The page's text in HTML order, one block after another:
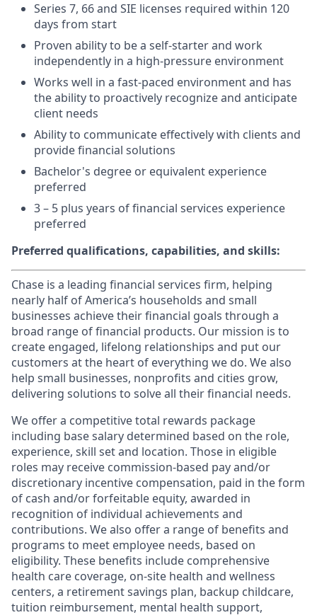
Series 7, 66 and SIE licenses required within 120
days from start
Proven ability to be a self-starter and work
independently in a high-pressure environment
Works well in a fast-paced environment and has
the ability to proactively recognize and anticipate
client needs
Ability to communicate effectively with clients and
provide financial solutions
Bachelor's degree or equivalent experience
preferred
3 – 5 plus years of financial services experience
preferred
Preferred qualifications, capabilities, and skills:
Chase is a leading financial services firm, helping
nearly half of America’s households and small
businesses achieve their financial goals through a
broad range of financial products. Our mission is to
create engaged, lifelong relationships and put our
customers at the heart of everything we do. We also
help small businesses, nonprofits and cities grow,
delivering solutions to solve all their financial needs.
We offer a competitive total rewards package
including base salary determined based on the role,
experience, skill set and location. Those in eligible
roles may receive commission-based pay and/or
discretionary incentive compensation, paid in the form
of cash and/or forfeitable equity, awarded in
recognition of individual achievements and
contributions. We also offer a range of benefits and
programs to meet employee needs, based on
eligibility. These benefits include comprehensive
health care coverage, on-site health and wellness
centers, a retirement savings plan, backup childcare,
tuition reimbursement, mental health support,